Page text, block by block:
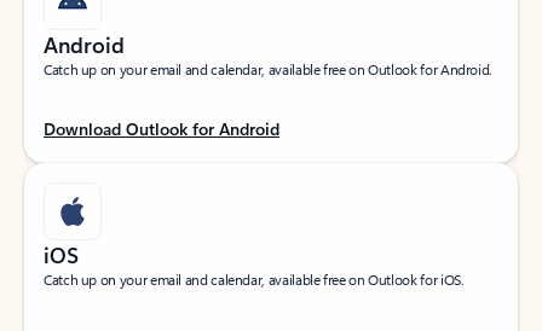
Android
Catch up on your email and calendar, available free on Outlook for Android.
Download Outlook for Android
iOS
Catch up on your email and calendar, available free on Outlook for iOS.